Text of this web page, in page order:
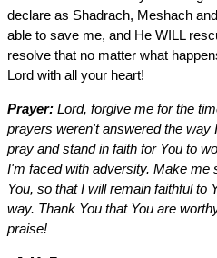
declare as Shadrach, Meshach
able to save me, and He WILL
resolve that no matter what
Lord with all your heart!
Prayer: Lord, forgive me for the
prayers weren't answered the way
pray and stand in faith for You to
I'm faced with adversity. Make me
You, so that I will remain faithful to
way. Thank You that You are
praise!